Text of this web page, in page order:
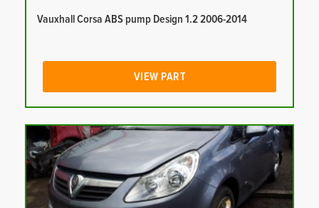
Vauxhall Corsa ABS pump Design 1.2 2006-2014
VIEW PART